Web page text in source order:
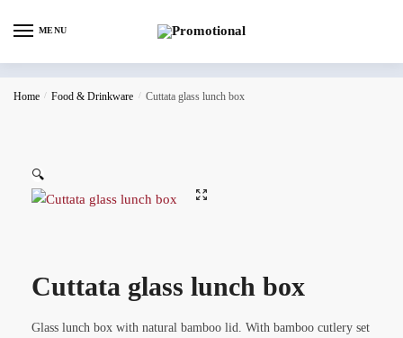
MENU
Home / Food & Drinkware / Cuttata glass lunch box
🔍
Cuttata glass lunch box
Glass lunch box with natural bamboo lid. With bamboo cutlery set